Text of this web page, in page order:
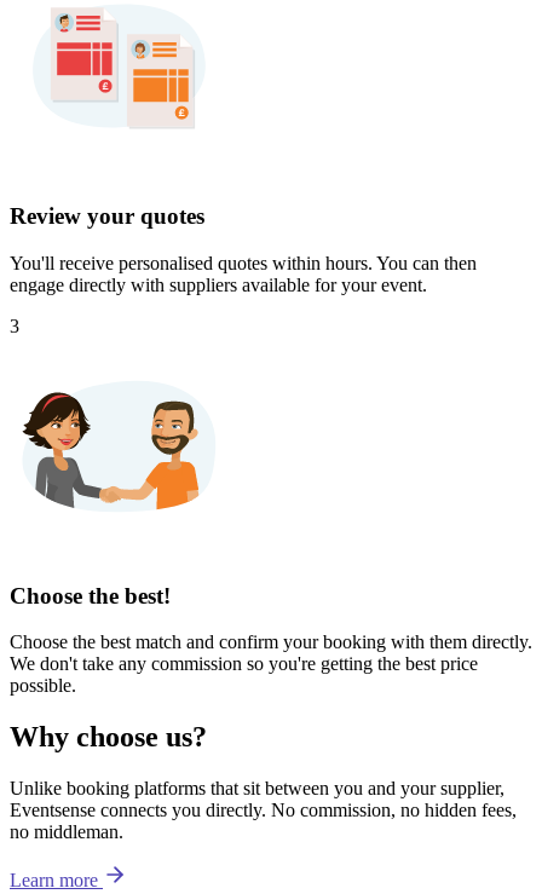
Review your quotes
You'll receive personalised quotes within hours. You can then
engage directly with suppliers available for your event.
3
Choose the best!
Choose the best match and confirm your booking with them directly.
We don't take any commission so you're getting the best price
possible.
Why choose us?
Unlike booking platforms that sit between you and your supplier,
Eventsense connects you directly. No commission, no hidden fees,
no middleman.
Learn more